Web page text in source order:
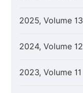
2025, Volume 13
2024, Volume 12
2023, Volume 11